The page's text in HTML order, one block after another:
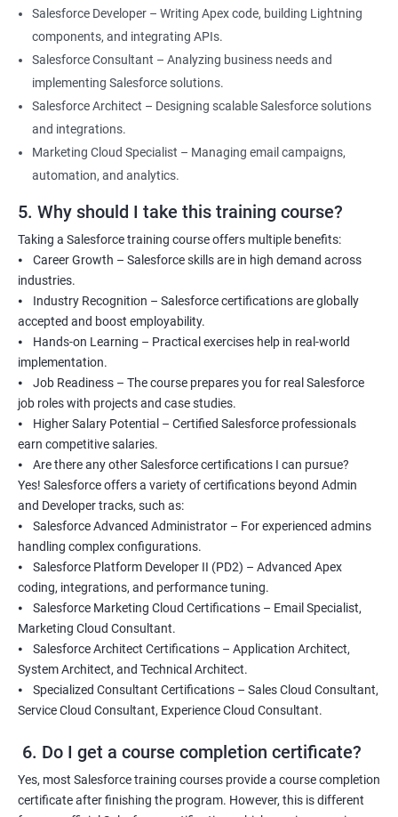
Salesforce Developer – Writing Apex code, building Lightning
components, and integrating APIs.
Salesforce Consultant – Analyzing business needs and
implementing Salesforce solutions.
Salesforce Architect – Designing scalable Salesforce solutions
and integrations.
Marketing Cloud Specialist – Managing email campaigns,
automation, and analytics.
5. Why should I take this training course?
Taking a Salesforce training course offers multiple benefits:
⦁ Career Growth – Salesforce skills are in high demand across
industries.
⦁ Industry Recognition – Salesforce certifications are globally
accepted and boost employability.
⦁ Hands-on Learning – Practical exercises help in real-world
implementation.
⦁ Job Readiness – The course prepares you for real Salesforce
job roles with projects and case studies.
⦁ Higher Salary Potential – Certified Salesforce professionals
earn competitive salaries.
⦁ Are there any other Salesforce certifications I can pursue?
Yes! Salesforce offers a variety of certifications beyond Admin
and Developer tracks, such as:
⦁ Salesforce Advanced Administrator – For experienced admins
handling complex configurations.
⦁ Salesforce Platform Developer II (PD2) – Advanced Apex
coding, integrations, and performance tuning.
⦁ Salesforce Marketing Cloud Certifications – Email Specialist,
Marketing Cloud Consultant.
⦁ Salesforce Architect Certifications – Application Architect,
System Architect, and Technical Architect.
⦁ Specialized Consultant Certifications – Sales Cloud Consultant,
Service Cloud Consultant, Experience Cloud Consultant.
6. Do I get a course completion certificate?
Yes, most Salesforce training courses provide a course completion
certificate after finishing the program. However, this is different